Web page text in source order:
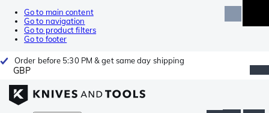
Go to main content
Go to navigation
Go to product filters
Go to footer
Order before 5:30 PM & get same day shipping
GBP